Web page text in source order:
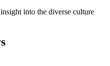
into the diverse culture